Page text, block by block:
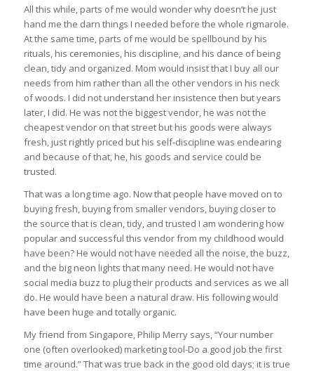
All this while, parts of me would wonder why doesn’t he just
hand me the darn things I needed before the whole rigmarole.
At the same time, parts of me would be spellbound by his
rituals, his ceremonies, his discipline, and his dance of being
clean, tidy and organized. Mom would insist that I buy all our
needs from him rather than all the other vendors in his neck
of woods. I did not understand her insistence then but years
later, I did. He was not the biggest vendor, he was not the
cheapest vendor on that street but his goods were always
fresh, just rightly priced but his self-discipline was endearing
and because of that, he, his goods and service could be
trusted.
That was a long time ago. Now that people have moved on to
buying fresh, buying from smaller vendors, buying closer to
the source that is clean, tidy, and trusted I am wondering how
popular and successful this vendor from my childhood would
have been? He would not have needed all the noise, the buzz,
and the big neon lights that many need. He would not have
social media buzz to plug their products and services as we all
do. He would have been a natural draw. His following would
have been huge and totally organic.
My friend from Singapore, Philip Merry says, “Your number
one (often overlooked) marketing tool-Do a good job the first
time around.” That was true back in the good old days; it is true